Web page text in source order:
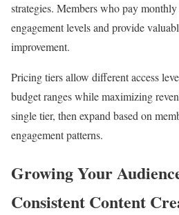
strategies. Members who pay
engagement levels and provide
improvement.
Pricing tiers allow different access
budget ranges while maximizing
single tier, then expand based on
engagement patterns.
Growing Your
Consistent Content